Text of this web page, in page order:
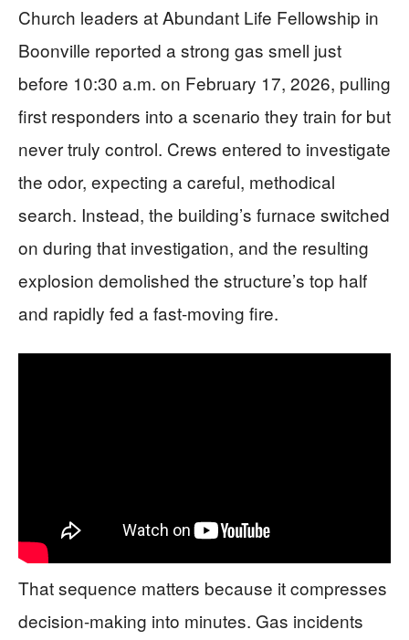
Church leaders at Abundant Life Fellowship in
Boonville reported a strong gas smell just
before 10:30 a.m. on February 17, 2026, pulling
first responders into a scenario they train for but
never truly control. Crews entered to investigate
the odor, expecting a careful, methodical
search. Instead, the building’s furnace switched
on during that investigation, and the resulting
explosion demolished the structure’s top half
and rapidly fed a fast-moving fire.
That sequence matters because it compresses
decision-making into minutes. Gas incidents